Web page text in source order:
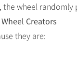
the wheel
Creators
they are: